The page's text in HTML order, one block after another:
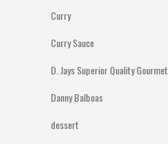
Curry
Curry Sauce
D. Jays Superior Quality Gourmet
Danny Balboas
dessert